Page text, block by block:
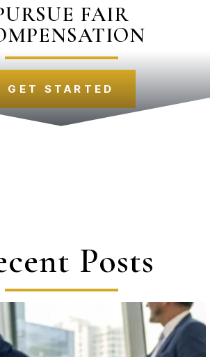
FAIR
GET STARTED
Posts